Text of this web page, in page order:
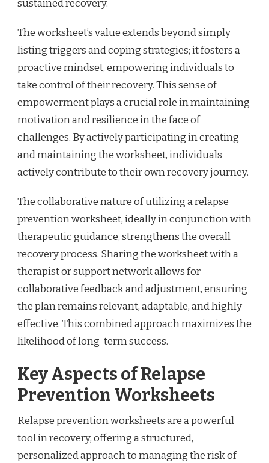
sustained recovery.
The worksheet’s value extends beyond simply
listing triggers and coping strategies; it fosters a
proactive mindset, empowering individuals to
take control of their recovery. This sense of
empowerment plays a crucial role in maintaining
motivation and resilience in the face of
challenges. By actively participating in creating
and maintaining the worksheet, individuals
actively contribute to their own recovery journey.
The collaborative nature of utilizing a relapse
prevention worksheet, ideally in conjunction with
therapeutic guidance, strengthens the overall
recovery process. Sharing the worksheet with a
therapist or support network allows for
collaborative feedback and adjustment, ensuring
the plan remains relevant, adaptable, and highly
effective. This combined approach maximizes the
likelihood of long-term success.
Key Aspects of Relapse
Prevention Worksheets
Relapse prevention worksheets are a powerful
tool in recovery, offering a structured,
personalized approach to managing the risk of